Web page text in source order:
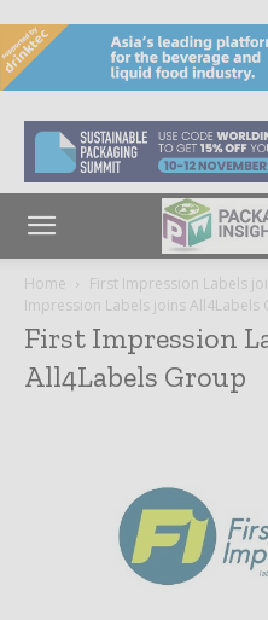
Home First Impression Labels
Impression Labels joins All4Labels
First Impression
All4Labels Group